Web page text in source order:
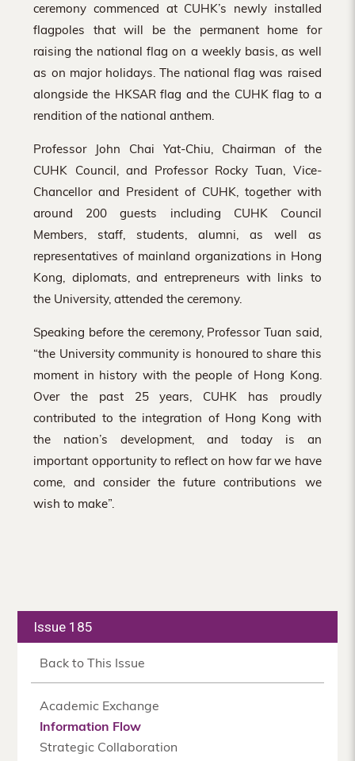
ceremony commenced at CUHK’s newly installed
flagpoles that will be the permanent home for
raising the national flag on a weekly basis, as well
as on major holidays. The national flag was raised
alongside the HKSAR flag and the CUHK flag to a
rendition of the national anthem.
Professor John Chai Yat-Chiu, Chairman of the
CUHK Council, and Professor Rocky Tuan, Vice-
Chancellor and President of CUHK, together with
around 200 guests including CUHK Council
Members, staff, students, alumni, as well as
representatives of mainland organizations in Hong
Kong, diplomats, and entrepreneurs with links to
the University, attended the ceremony.
Speaking before the ceremony, Professor Tuan said,
“the University community is honoured to share this
moment in history with the people of Hong Kong.
Over the past 25 years, CUHK has proudly
contributed to the integration of Hong Kong with
the nation’s development, and today is an
important opportunity to reflect on how far we have
come, and consider the future contributions we
wish to make”.
Issue 185
Back to This Issue
Academic Exchange
Information Flow
Strategic Collaboration